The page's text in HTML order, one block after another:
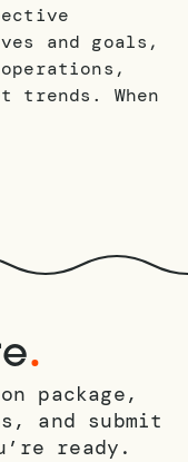
and goals,
trends. When
.
package,
and submit
ready.